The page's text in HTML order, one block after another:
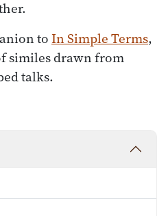
toIn Simple Terms,
similes drawn from
talks.